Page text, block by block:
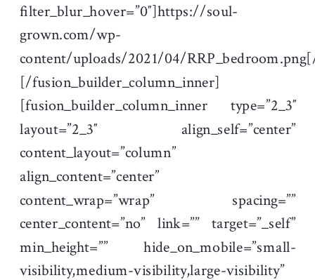
filter_blur_hover=”0″]https://soul-
grown.com/wp-
content/uploads/2021/04/
[/fusion_builder_column_inner]
[fusion_builder_column_inner type=”2_3″
layout=”2_3″ align_self=”center”
content_layout=”column”
align_content=”center”
content_wrap=”wrap” spacing=””
center_content=”no” link=”” target=”_self”
min_height=”” hide_on_mobile=”small-
visibility,medium-visibility,large-visibility”